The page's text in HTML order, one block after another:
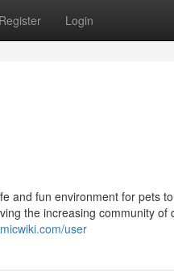
Register Login
and fun environment for pets
the increasing community
user